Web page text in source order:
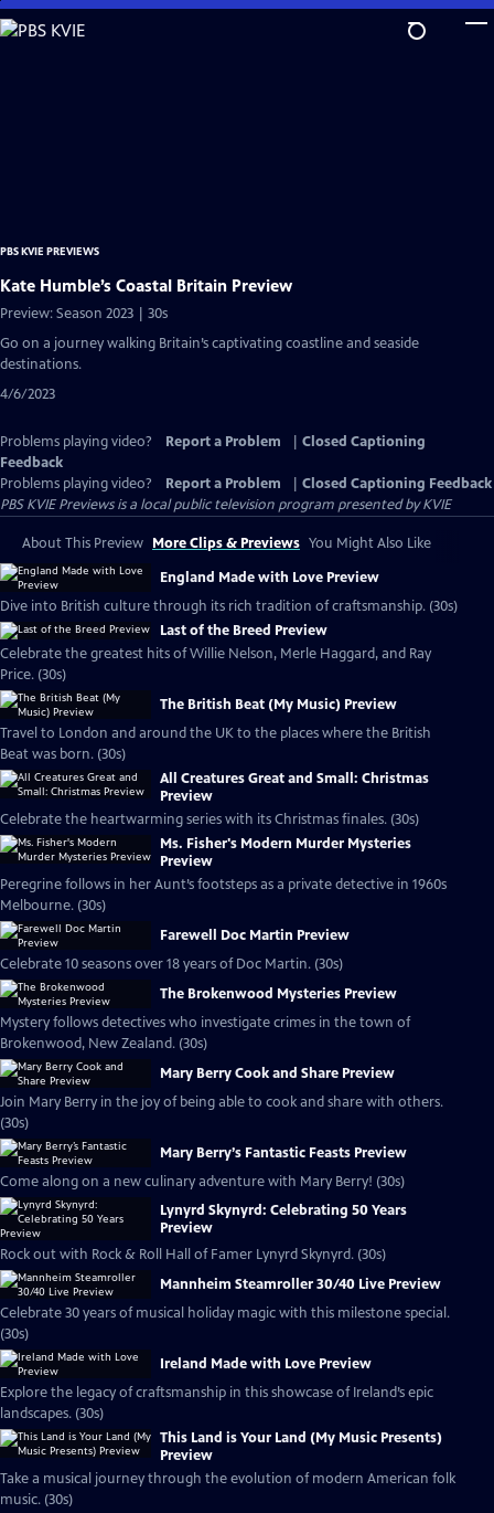
Skip
to
PBS KVIE PREVIEWS
Kate Humble’s Coastal Britain Preview
Preview: Season 2023 | 30s
Go on a journey walking Britain’s captivating coastline and seaside
destinations.
4/6/2023
Problems playing video? Report a Problem
Closed Captioning
Feedback
Problems playing video?
Report a Problem
Closed Captioning Feedback
PBS KVIE Previewsis a local public television program presented byKVIE
About This Preview More Clips & Previews You Might Also Like
England Made with Love Preview
Dive into British culture through its rich tradition of craftsmanship. (30s)
Last of the Breed Preview
Celebrate the greatest hits of Willie Nelson, Merle Haggard, and Ray
Price. (30s)
The British Beat (My Music) Preview
Travel to London and around the UK to the places where the British
Beat was born. (30s)
All Creatures Great and Small: Christmas
Preview
Celebrate the heartwarming series with its Christmas finales. (30s)
Ms. Fisher's Modern Murder Mysteries
Preview
Peregrine follows in her Aunt’s footsteps as a private detective in 1960s
Melbourne. (30s)
Farewell Doc Martin Preview
Celebrate 10 seasons over 18 years of Doc Martin. (30s)
The Brokenwood Mysteries Preview
Mystery follows detectives who investigate crimes in the town of
Brokenwood, New Zealand. (30s)
Mary Berry Cook and Share Preview
Join Mary Berry in the joy of being able to cook and share with others.
(30s)
Mary Berry’s Fantastic Feasts Preview
Come along on a new culinary adventure with Mary Berry! (30s)
Lynyrd Skynyrd: Celebrating 50 Years
Preview
Rock out with Rock & Roll Hall of Famer Lynyrd Skynyrd. (30s)
Mannheim Steamroller 30/40 Live Preview
Celebrate 30 years of musical holiday magic with this milestone special.
(30s)
Ireland Made with Love Preview
Explore the legacy of craftsmanship in this showcase of Ireland’s epic
landscapes. (30s)
This Land is Your Land (My Music Presents)
Preview
Take a musical journey through the evolution of modern American folk
music. (30s)